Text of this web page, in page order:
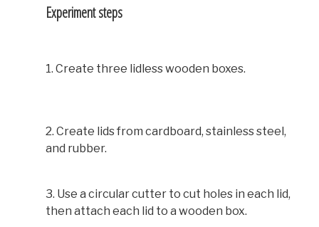
Experiment steps
1. Create three lidless wooden boxes.
2. Create lids from cardboard, stainless steel,
and rubber.
3. Use a circular cutter to cut holes in each lid,
then attach each lid to a wooden box.